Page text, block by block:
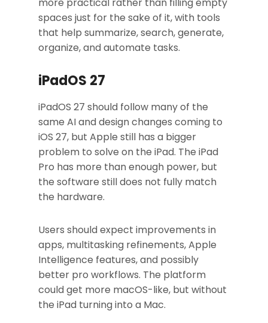
spaces just for the sake of it, with tools
that help summarize, search, generate,
organize, and automate tasks.
iPadOS 27
iPadOS 27 should follow many of the
same AI and design changes coming to
iOS 27, but Apple still has a bigger
problem to solve on the iPad. The iPad
Pro has more than enough power, but
the software still does not fully match
the hardware.
Users should expect improvements in
apps, multitasking refinements, Apple
Intelligence features, and possibly
better pro workflows. The platform
could get more macOS-like, but without
the iPad turning into a Mac.